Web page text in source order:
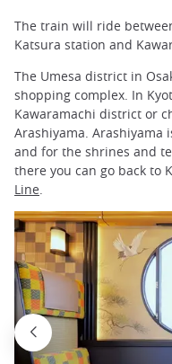
The train will ride
Katsura station and
The Umesa district in
shopping complex. In
Kawaramachi district or
Arashiyama. Arashiyama
and for the shrines and
there you can go back to
Line.